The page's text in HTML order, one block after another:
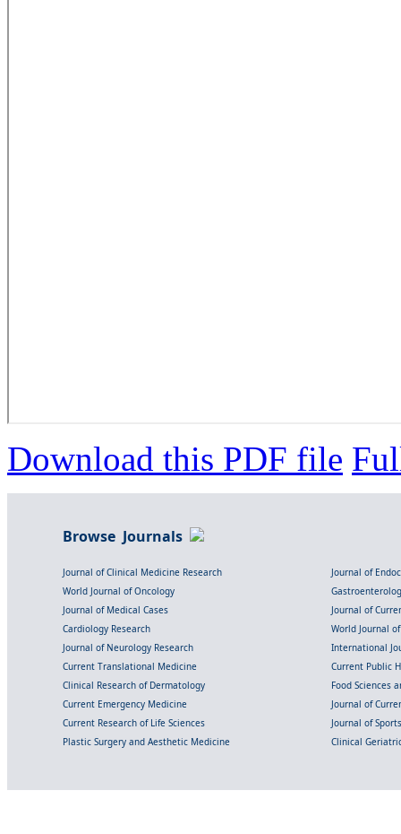
Download this PDF file
Browse Journals
Journal of Clinical Medicine Research
Journal of
World Journal of Oncology
Journal of Medical Cases
Journal of
Cardiology Research
World Journal
Journal of Neurology Research
International
Current Translational Medicine
Current Public
Clinical Research of Dermatology
Food Sciences
Current Emergency Medicine
Journal of
Current Research of Life Sciences
Journal of
Plastic Surgery and Aesthetic Medicine
Clinical